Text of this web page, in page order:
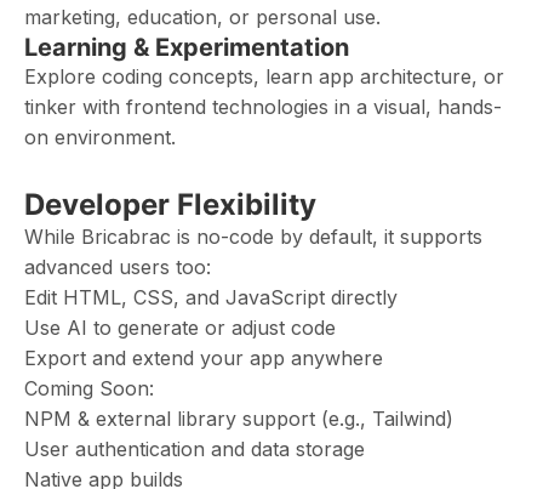
marketing, education, or personal use.
Learning & Experimentation
Explore coding concepts, learn app architecture, or
tinker with frontend technologies in a visual, hands-
on environment.
Developer Flexibility
While Bricabrac is no-code by default, it supports
advanced users too:
Edit HTML, CSS, and JavaScript directly
Use AI to generate or adjust code
Export and extend your app anywhere
Coming Soon:
NPM & external library support (e.g., Tailwind)
User authentication and data storage
Native app builds